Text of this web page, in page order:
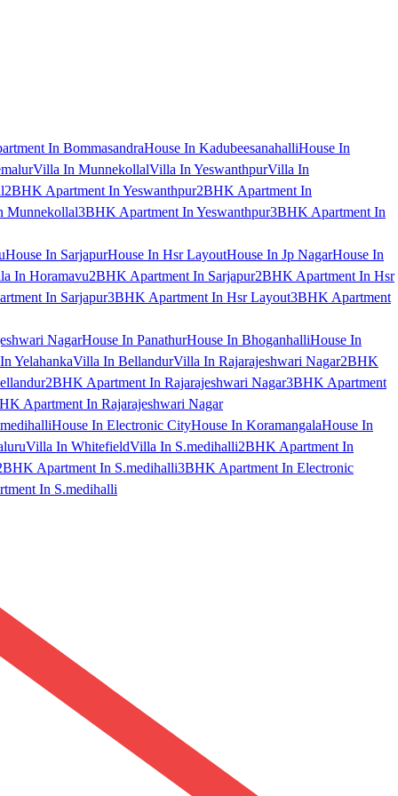
In BommasandraHouse In KadubeesanahalliHouse In
Villa In MunnekollalVilla In YeswanthpurVilla In
2BHK Apartment In Yeswanthpur2BHK Apartment In
Munnekollal3BHK Apartment In Yeswanthpur3BHK Apartment In
House In SarjapurHouse In Hsr LayoutHouse In Jp NagarHouse In
In Horamavu2BHK Apartment In Sarjapur2BHK Apartment In Hsr
In Sarjapur3BHK Apartment In Hsr Layout3BHK Apartment
NagarHouse In PanathurHouse In BhoganhalliHouse In
YelahankaVilla In BellandurVilla In Rajarajeshwari Nagar2BHK
2BHK Apartment In Rajarajeshwari Nagar3BHK Apartment
Apartment In Rajarajeshwari Nagar
House In Electronic CityHouse In KoramangalaHouse In
Villa In WhitefieldVilla In S.medihalli2BHK Apartment In
Apartment In S.medihalli3BHK Apartment In Electronic
In S.medihalli